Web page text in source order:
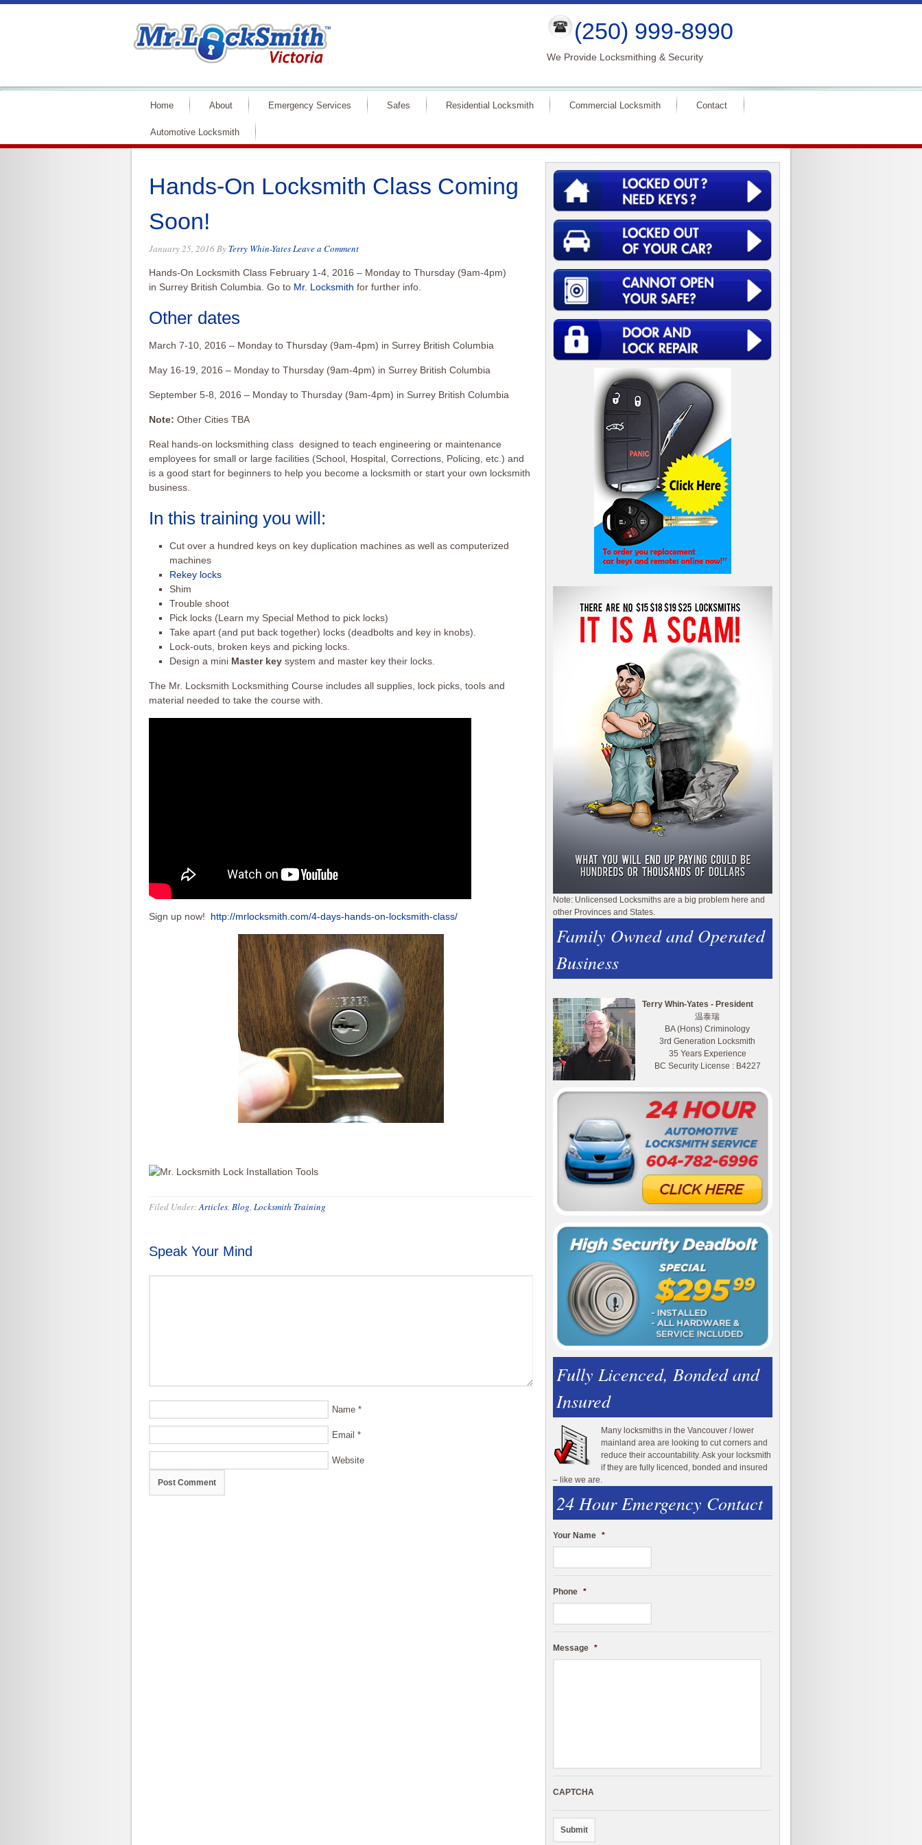
(250) 999-8990
We Provide Locksmithing & Security
Home About Emergency Services Safes Residential Locksmith Commercial Locksmith Contact
Automotive Locksmith
Hands-On Locksmith Class Coming
Soon!
January 25, 2016 By Terry Whin-YatesLeave a Comment
Hands-On Locksmith Class February 1-4, 2016 – Monday to Thursday (9am-4pm)
in Surrey British Columbia. Go to Mr. Locksmith for further info.
Other dates
March 7-10, 2016 – Monday to Thursday (9am-4pm) in Surrey British Columbia
May 16-19, 2016 – Monday to Thursday (9am-4pm) in Surrey British Columbia
September 5-8, 2016 – Monday to Thursday (9am-4pm) in Surrey British Columbia
Note: Other Cities TBA
Real hands-on locksmithing class designed to teach engineering or maintenance
employees for small or large facilities (School, Hospital, Corrections, Policing, etc.) and
is a good start for beginners to help you become a locksmith or start your own locksmith
business.
In this training you will:
Cut over a hundred keys on key duplication machines as well as computerized
machines
Rekey locks
Shim
Trouble shoot
Pick locks (Learn my Special Method to pick locks)
Take apart (and put back together) locks (deadbolts and key in knobs).
Lock-outs, broken keys and picking locks.
Design a mini Master key system and master key their locks.
The Mr. Locksmith Locksmithing Course includes all supplies, lock picks, tools and
material needed to take the course with.
Sign up now! http://mrlocksmith.com/4-days-hands-on-locksmith-class/
Filed Under:Articles, Blog, Locksmith Training
Speak Your Mind
Name *
Email *
Website
Note: Unlicensed Locksmiths are a big problem here and
other Provinces and States.
Family Owned and Operated
Business
Terry Whin-Yates - President
温泰瑞
BA (Hons) Criminology
3rd Generation Locksmith
35 Years Experience
BC Security License : B4227
Fully Licenced, Bonded and
Insured
Many locksmiths in the Vancouver / lower
mainland area are looking to cut corners and
reduce their accountability. Ask your locksmith
if they are fully licenced, bonded and insured
– like we are.
24 Hour Emergency Contact
Your Name *
Phone *
Message *
CAPTCHA